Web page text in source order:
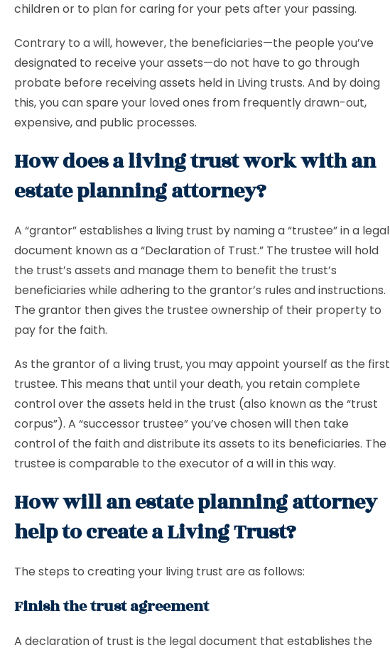
children or to plan for caring for your pets after your passing.
Contrary to a will, however, the beneficiaries—the people you’ve
designated to receive your assets—do not have to go through
probate before receiving assets held in Living trusts. And by doing
this, you can spare your loved ones from frequently drawn-out,
expensive, and public processes.
How does a living trust work with an
estate planning attorney?
A “grantor” establishes a living trust by naming a “trustee” in a legal
document known as a “Declaration of Trust.” The trustee will hold
the trust’s assets and manage them to benefit the trust’s
beneficiaries while adhering to the grantor’s rules and instructions.
The grantor then gives the trustee ownership of their property to
pay for the faith.
As the grantor of a living trust, you may appoint yourself as the first
trustee. This means that until your death, you retain complete
control over the assets held in the trust (also known as the “trust
corpus”). A “successor trustee” you’ve chosen will then take
control of the faith and distribute its assets to its beneficiaries. The
trustee is comparable to the executor of a will in this way.
How will an estate planning attorney
help to create a Living Trust?
The steps to creating your living trust are as follows:
Finish the trust agreement
A declaration of trust is the legal document that establishes the